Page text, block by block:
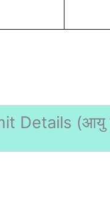
Details (आयु